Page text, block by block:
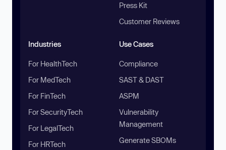
Press Kit
Customer Reviews
Industries
For HealthTech
For MedTech
For FinTech
For SecurityTech
For LegalTech
For HRTech
Use Cases
Compliance
SAST & DAST
ASPM
Vulnerability
Management
Generate SBOMs